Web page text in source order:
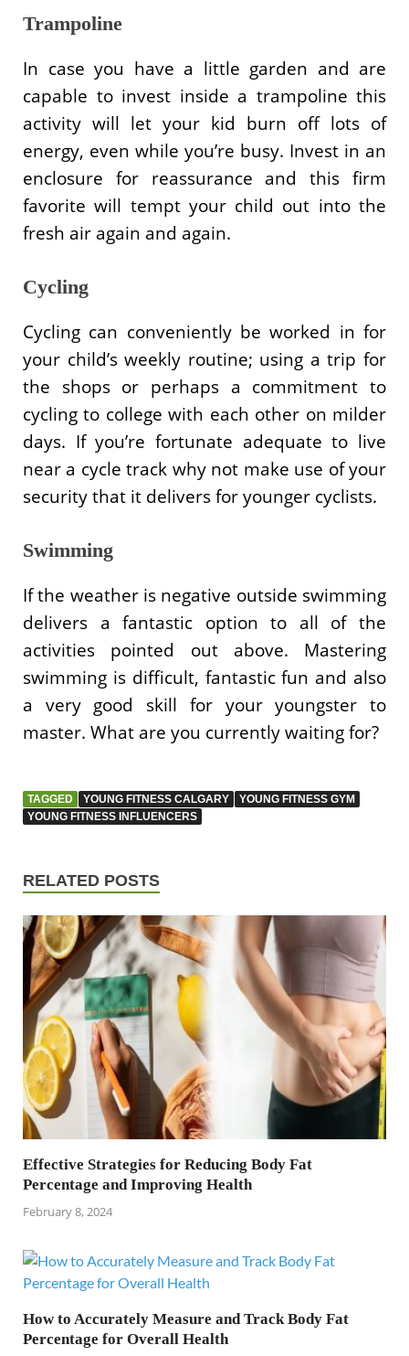
Trampoline
In case you have a little garden and are
capable to invest inside a trampoline this
activity will let your kid burn off lots of
energy, even while you’re busy. Invest in an
enclosure for reassurance and this firm
favorite will tempt your child out into the
fresh air again and again.
Cycling
Cycling can conveniently be worked in for
your child’s weekly routine; using a trip for
the shops or perhaps a commitment to
cycling to college with each other on milder
days. If you’re fortunate adequate to live
near a cycle track why not make use of your
security that it delivers for younger cyclists.
Swimming
If the weather is negative outside swimming
delivers a fantastic option to all of the
activities pointed out above. Mastering
swimming is difficult, fantastic fun and also
a very good skill for your youngster to
master. What are you currently waiting for?
TAGGED YOUNG FITNESS CALGARY
YOUNG FITNESS GYM
YOUNG FITNESS INFLUENCERS
RELATED POSTS
Effective Strategies for Reducing Body Fat
Percentage and Improving Health
February 8, 2024
How to Accurately Measure and Track Body Fat
Percentage for Overall Health